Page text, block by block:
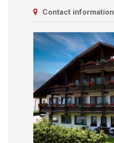
Contact information